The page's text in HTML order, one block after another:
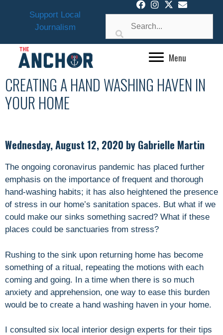
Support Local
Journalism
Menu
CREATING A HAND WASHING HAVEN IN
YOUR HOME
Wednesday, August 12, 2020 by Gabrielle Martin
The ongoing coronavirus pandemic has placed further
emphasis on the importance of frequent and thorough
hand-washing habits; it has also heightened the presence
of stress in our home’s sanitation spaces. But what if we
could make our sinks something sacred? What if these
places could be sanctuaries from stress?
Rushing to the sink upon returning home has become
something of a ritual, repeating the motions with each
coming and going. In a time when there is so much
anxiety and apprehension, one way to ease this burden
would be to create a hand washing haven in your home.
I consulted six local interior design experts for their tips